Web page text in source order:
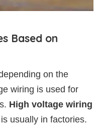
Based on
on the
wiring is used for
High voltage wiring
usually in factories.